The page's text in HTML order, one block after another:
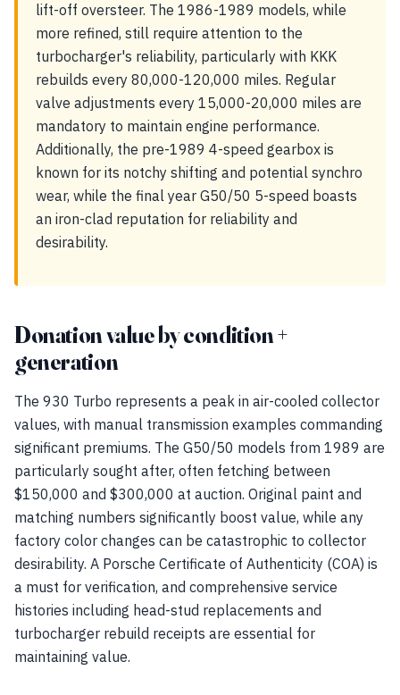
lift-off oversteer. The 1986-1989 models, while
more refined, still require attention to the
turbocharger's reliability, particularly with KKK
rebuilds every 80,000-120,000 miles. Regular
valve adjustments every 15,000-20,000 miles are
mandatory to maintain engine performance.
Additionally, the pre-1989 4-speed gearbox is
known for its notchy shifting and potential synchro
wear, while the final year G50/50 5-speed boasts
an iron-clad reputation for reliability and
desirability.
Donation value by condition +
generation
The 930 Turbo represents a peak in air-cooled collector
values, with manual transmission examples commanding
significant premiums. The G50/50 models from 1989 are
particularly sought after, often fetching between
$150,000 and $300,000 at auction. Original paint and
matching numbers significantly boost value, while any
factory color changes can be catastrophic to collector
desirability. A Porsche Certificate of Authenticity (COA) is
a must for verification, and comprehensive service
histories including head-stud replacements and
turbocharger rebuild receipts are essential for
maintaining value.